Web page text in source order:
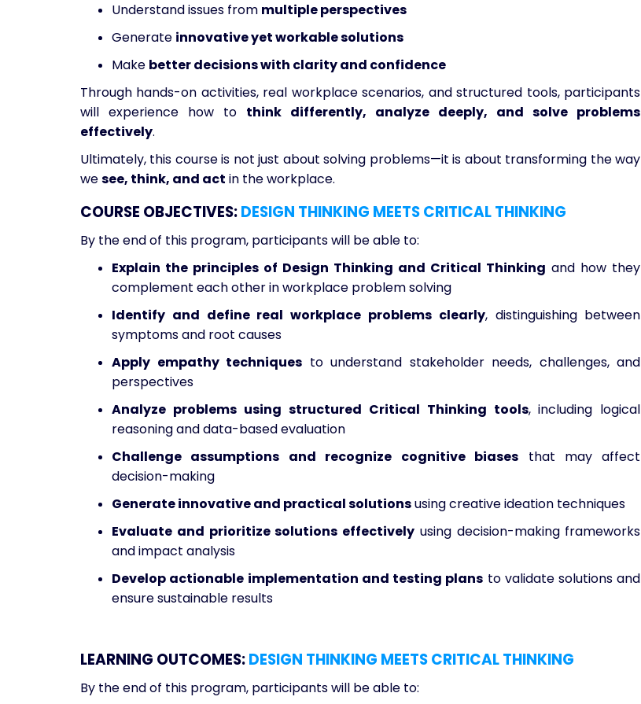
Understand issues from multiple perspectives
Generate innovative yet workable solutions
Make better decisions with clarity and confidence
Through hands-on activities, real workplace scenarios, and structured tools, participants
will experience how to think differently, analyze deeply, and solve problems
effectively.
Ultimately, this course is not just about solving problems—it is about transforming the way
wesee, think, and act in the workplace.
COURSE OBJECTIVES:DESIGN THINKING MEETS CRITICAL THINKING
By the end of this program, participants will be able to:
Explain the principles of Design Thinking and Critical Thinking and how they
complement each other in workplace problem solving
Identify and define real workplace problems clearly, distinguishing between
symptoms and root causes
Apply empathy techniques to understand stakeholder needs, challenges, and
perspectives
Analyze problems using structured Critical Thinking tools, including logical
reasoning and data-based evaluation
Challenge assumptions and recognize cognitive biases that may affect
decision-making
Generate innovative and practical solutionsusing creative ideation techniques
Evaluate and prioritize solutions effectively using decision-making frameworks
and impact analysis
Develop actionable implementation and testing plans to validate solutions and
ensure sustainable results
LEARNING OUTCOMES:DESIGN THINKING MEETS CRITICAL THINKING
By the end of this program, participants will be able to: